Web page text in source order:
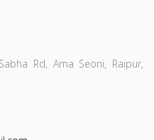
Rd, Ama Seoni, Raipur,